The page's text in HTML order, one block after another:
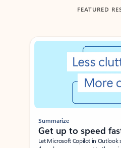
FEATURED
Showing slide 1 of 3
Summarize
Get up to speed
Let Microsoft Copilot in Outlook